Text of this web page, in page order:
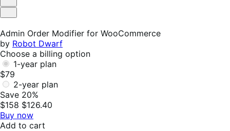
Helpful
Not
Admin Order Modifier for WooCommerce
by Robot Dwarf
Choose a billing option
1-year plan
$79
2-year plan
Save 20%
$158 $126.40
Buy now
Add to cart